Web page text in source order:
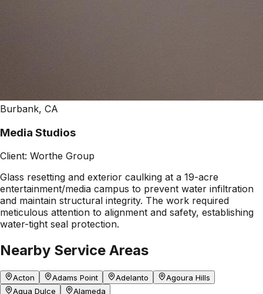
Burbank, CA
Media Studios
Client: Worthe Group
Glass resetting and exterior caulking at a 19-acre
entertainment/media campus to prevent water infiltration
and maintain structural integrity. The work required
meticulous attention to alignment and safety, establishing
water-tight seal protection.
Nearby Service Areas
Acton Adams Point Adelanto
Agoura Hills
Agua Dulce
Alameda